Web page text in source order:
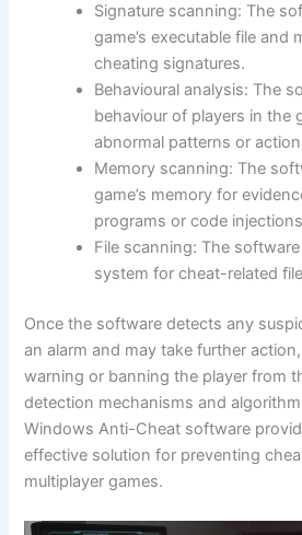
Signature scanning: The
game’s executable file and
cheating signatures.
Behavioural analysis: The
behaviour of players in the
abnormal patterns or
Memory scanning: The
game’s memory for
programs or code
File scanning: The software
system for cheat-related
Once the software detects any
an alarm and may take further
warning or banning the player from
detection mechanisms and
Windows Anti-Cheat software
effective solution for preventing
multiplayer games.